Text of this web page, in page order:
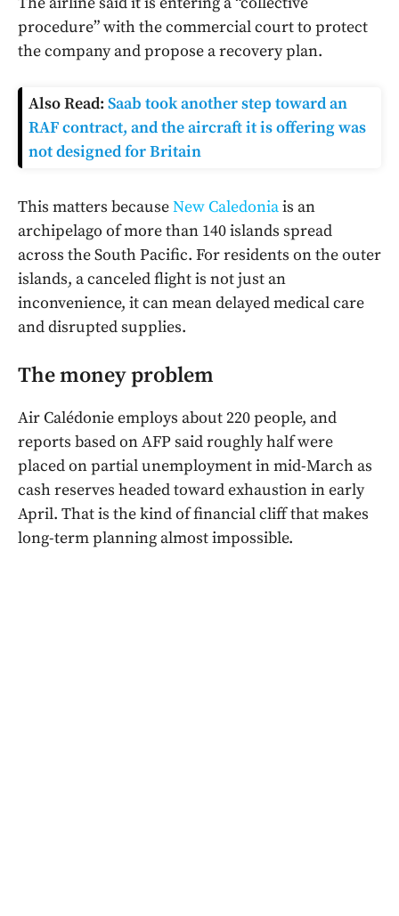
procedure” with the commercial court to protect
the company and propose a recovery plan.
Also Read: Saab took another step toward an
RAF contract, and the aircraft it is offering was
not designed for Britain
This matters becauseNew Caledoniais an
archipelago of more than 140 islands spread
across the South Pacific. For residents on the outer
islands, a canceled flight is not just an
inconvenience, it can mean delayed medical care
and disrupted supplies.
The money problem
Air Calédonie employs about 220 people, and
reports based on AFP said roughly half were
placed on partial unemployment in mid-March as
cash reserves headed toward exhaustion in early
April. That is the kind of financial cliff that makes
long-term planning almost impossible.